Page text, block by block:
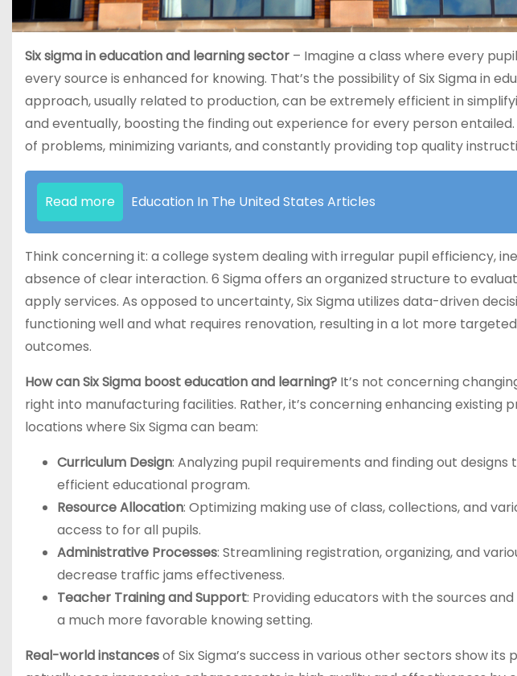
Six sigma in education and learning sector – Imagine a class where every
every source is enhanced for knowing. That’s the possibility of Six Sigma in
approach, usually related to production, can be extremely efficient in
and eventually, boosting the finding out experience for every person
of problems, minimizing variants, and constantly providing top quality
Read more Education In The United States Articles
Think concerning it: a college system dealing with irregular pupil efficiency,
absence of clear interaction. 6 Sigma offers an organized structure to
apply services. As opposed to uncertainty, Six Sigma utilizes data-driven
functioning well and what requires renovation, resulting in a lot more
outcomes.
How can Six Sigma boost education and learning? It’s not concerning
right into manufacturing facilities. Rather, it’s concerning enhancing existing
locations where Six Sigma can beam:
Curriculum Design: Analyzing pupil requirements and finding out
efficient educational program.
Resource Allocation: Optimizing making use of class, collections, and
access to for all pupils.
Administrative Processes: Streamlining registration, organizing, and
decrease traffic jams effectiveness.
Teacher Training and Support: Providing educators with the sources
a much more favorable knowing setting.
Real-world instancesof Six Sigma’s success in various other sectors show its